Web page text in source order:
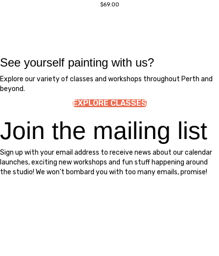
$69.00
See yourself painting with us?
Explore our variety of classes and workshops throughout Perth and
beyond.
EXPLORE CLASSES
Join the mailing list
Sign up with your email address to receive news about our calendar
launches, exciting new workshops and fun stuff happening around
the studio! We won’t bombard you with too many emails, promise!